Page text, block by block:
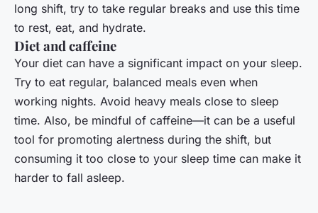
long shift, try to take regular breaks and use this time
to rest, eat, and hydrate.
Diet and caffeine
Your diet can have a significant impact on your sleep.
Try to eat regular, balanced meals even when
working nights. Avoid heavy meals close to sleep
time. Also, be mindful of caffeine—it can be a useful
tool for promoting alertness during the shift, but
consuming it too close to your sleep time can make it
harder to fall asleep.